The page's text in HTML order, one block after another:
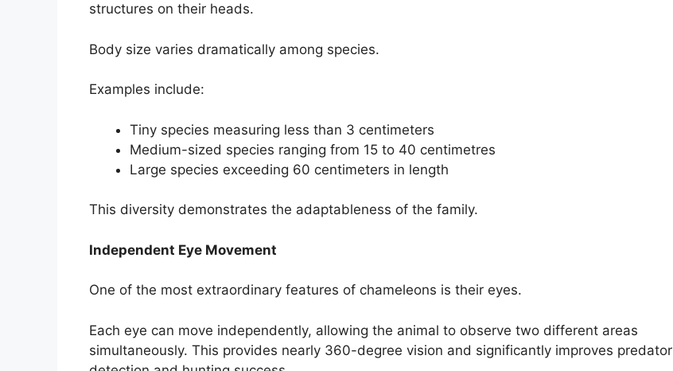
structures on their heads.
Body size varies dramatically among species.
Examples include:
Tiny species measuring less than 3 centimeters
Medium-sized species ranging from 15 to 40 centimetres
Large species exceeding 60 centimeters in length
This diversity demonstrates the adaptableness of the family.
Independent Eye Movement
One of the most extraordinary features of chameleons is their eyes.
Each eye can move independently, allowing the animal to observe two different areas
simultaneously. This provides nearly 360-degree vision and significantly improves predator